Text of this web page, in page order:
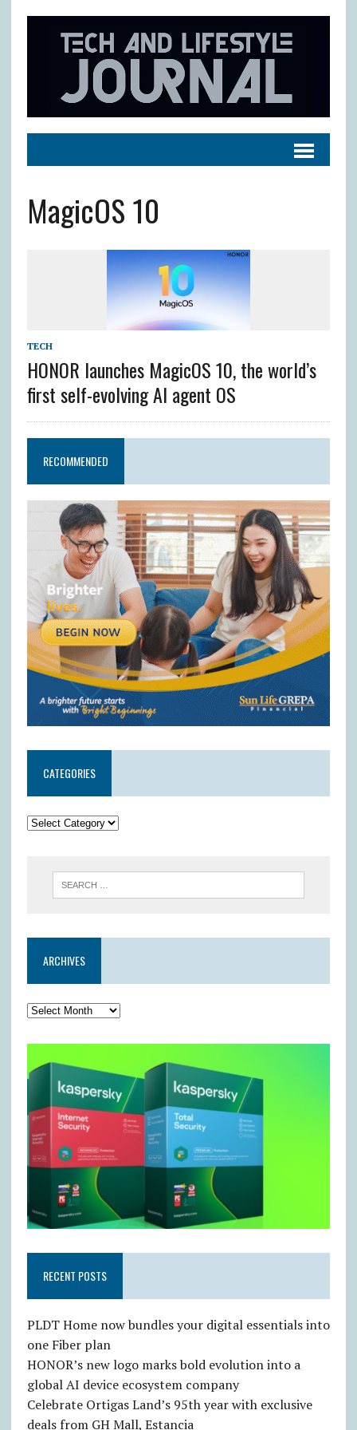
MagicOS 10
TECH
HONOR launches MagicOS 10, the world’s
first self-evolving AI agent OS
RECOMMENDED
CATEGORIES
ARCHIVES
RECENT POSTS
PLDT Home now bundles your digital essentials into
one Fiber plan
HONOR’s new logo marks bold evolution into a
global AI device ecosystem company
Celebrate Ortigas Land’s 95th year with exclusive
deals from GH Mall, Estancia